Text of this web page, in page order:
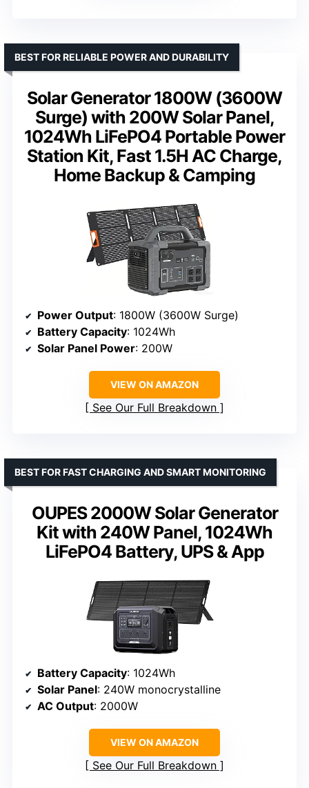
Solar Generator 1800W (3600W
Surge) with 200W Solar Panel,
1024Wh LiFePO4 Portable Power
Station Kit, Fast 1.5H AC Charge,
Home Backup & Camping
BEST FOR RELIABLE POWER AND DURABILITY
Power Output: 1800W (3600W Surge)
Battery Capacity: 1024Wh
Solar Panel Power: 200W
VIEW ON AMAZON
See Our Full Breakdown
OUPES 2000W Solar Generator
Kit with 240W Panel, 1024Wh
LiFePO4 Battery, UPS & App
BEST FOR FAST CHARGING AND SMART MONITORING
Battery Capacity: 1024Wh
Solar Panel: 240W monocrystalline
AC Output: 2000W
VIEW ON AMAZON
See Our Full Breakdown